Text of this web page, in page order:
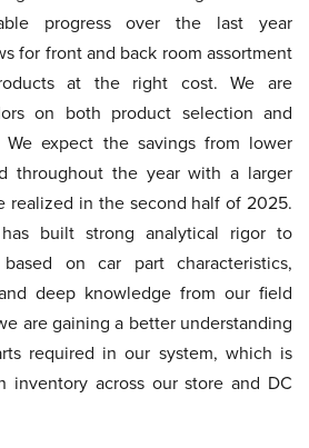
progress over the last year
for front and back room assortment
at the right cost. We are
on both product selection and
We expect the savings from lower
throughout the year with a larger
realized in the second half of 2025.
built strong analytical rigor to
on car part characteristics,
deep knowledge from our field
are gaining a better understanding
required in our system, which is
inventory across our store and DC